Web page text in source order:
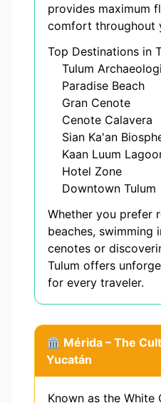
provides maximum
comfort throughout
Top Destinations in
Tulum
Paradise Beach
Gran Cenote
Cenote Calavera
Sian Ka'an
Kaan Luum
Hotel Zone
Downtown Tulum
Whether you prefer
beaches, swimming
cenotes or
Tulum offers
for every traveler.
🏛️ Mérida – The
Yucatán
Known as the White